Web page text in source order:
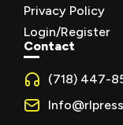
Privacy Policy
Login/Register
Contact
(718) 447-